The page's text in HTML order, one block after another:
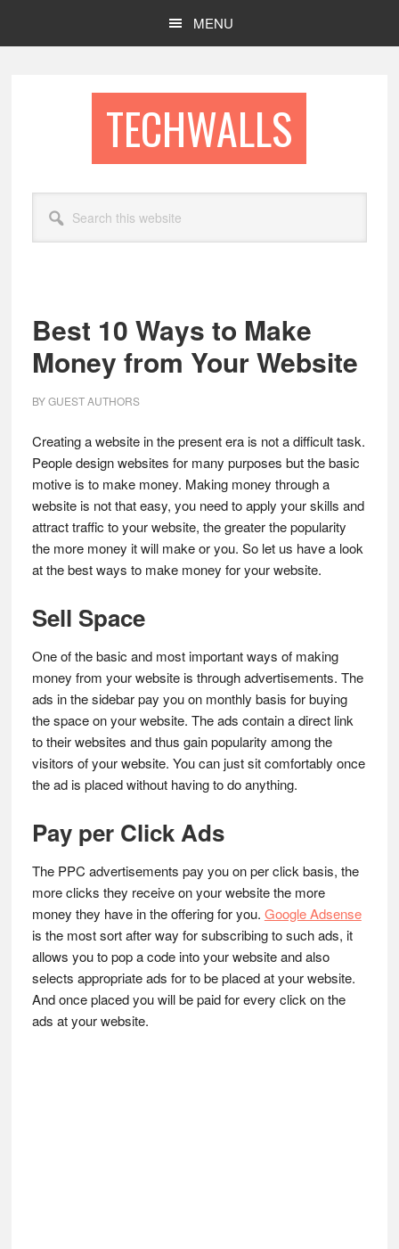
MENU
TECHWALLS
this
website
Best 10 Ways to Make
Money from Your Website
BYGUEST AUTHORS
Creating a website in the present era is not a difficult task.
People design websites for many purposes but the basic
motive is to make money. Making money through a
website is not that easy, you need to apply your skills and
attract traffic to your website, the greater the popularity
the more money it will make or you. So let us have a look
at the best ways to make money for your website.
Sell Space
One of the basic and most important ways of making
money from your website is through advertisements. The
ads in the sidebar pay you on monthly basis for buying
the space on your website. The ads contain a direct link
to their websites and thus gain popularity among the
visitors of your website. You can just sit comfortably once
the ad is placed without having to do anything.
Pay per Click Ads
The PPC advertisements pay you on per click basis, the
more clicks they receive on your website the more
money they have in the offering for you. Google Adsense
is the most sort after way for subscribing to such ads, it
allows you to pop a code into your website and also
selects appropriate ads for to be placed at your website.
And once placed you will be paid for every click on the
ads at your website.